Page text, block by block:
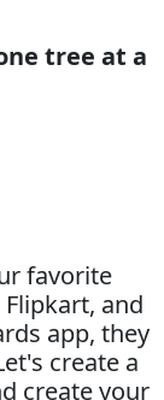
tree at a
favorite
and
app, they
create a
create your